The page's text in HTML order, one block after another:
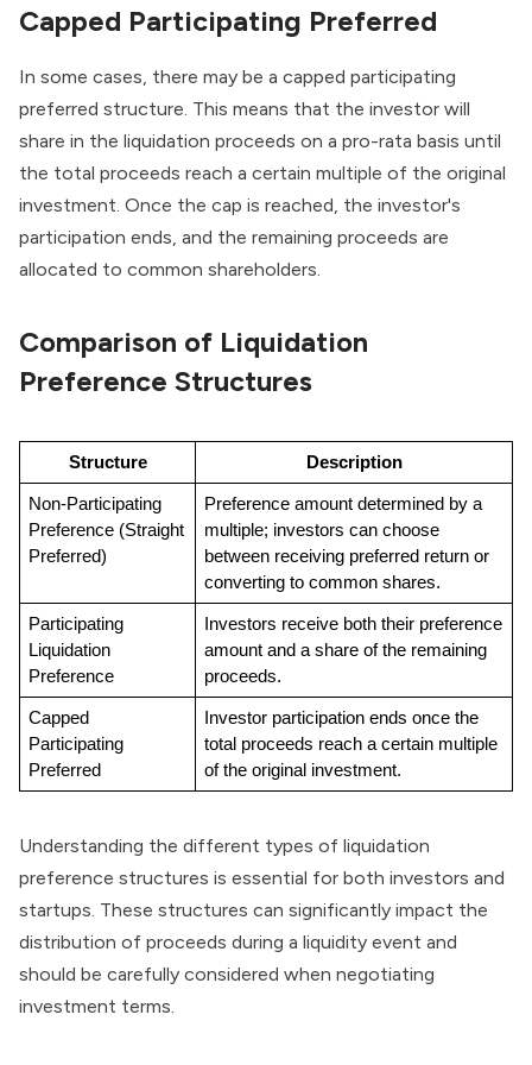
Capped Participating Preferred
In some cases, there may be a capped participating
preferred structure. This means that the investor will
share in the liquidation proceeds on a pro-rata basis until
the total proceeds reach a certain multiple of the original
investment. Once the cap is reached, the investor's
participation ends, and the remaining proceeds are
allocated to common shareholders.
Comparison of Liquidation
Preference Structures
Structure Description
Non-Participating
Preference (Straight
Preferred)
Preference amount determined by a
multiple; investors can choose
between receiving preferred return or
converting to common shares.
Participating
Liquidation
Preference
Investors receive both their preference
amount and a share of the remaining
proceeds.
Capped
Participating
Preferred
Investor participation ends once the
total proceeds reach a certain multiple
of the original investment.
Understanding the different types of liquidation
preference structures is essential for both investors and
startups. These structures can significantly impact the
distribution of proceeds during a liquidity event and
should be carefully considered when negotiating
investment terms.